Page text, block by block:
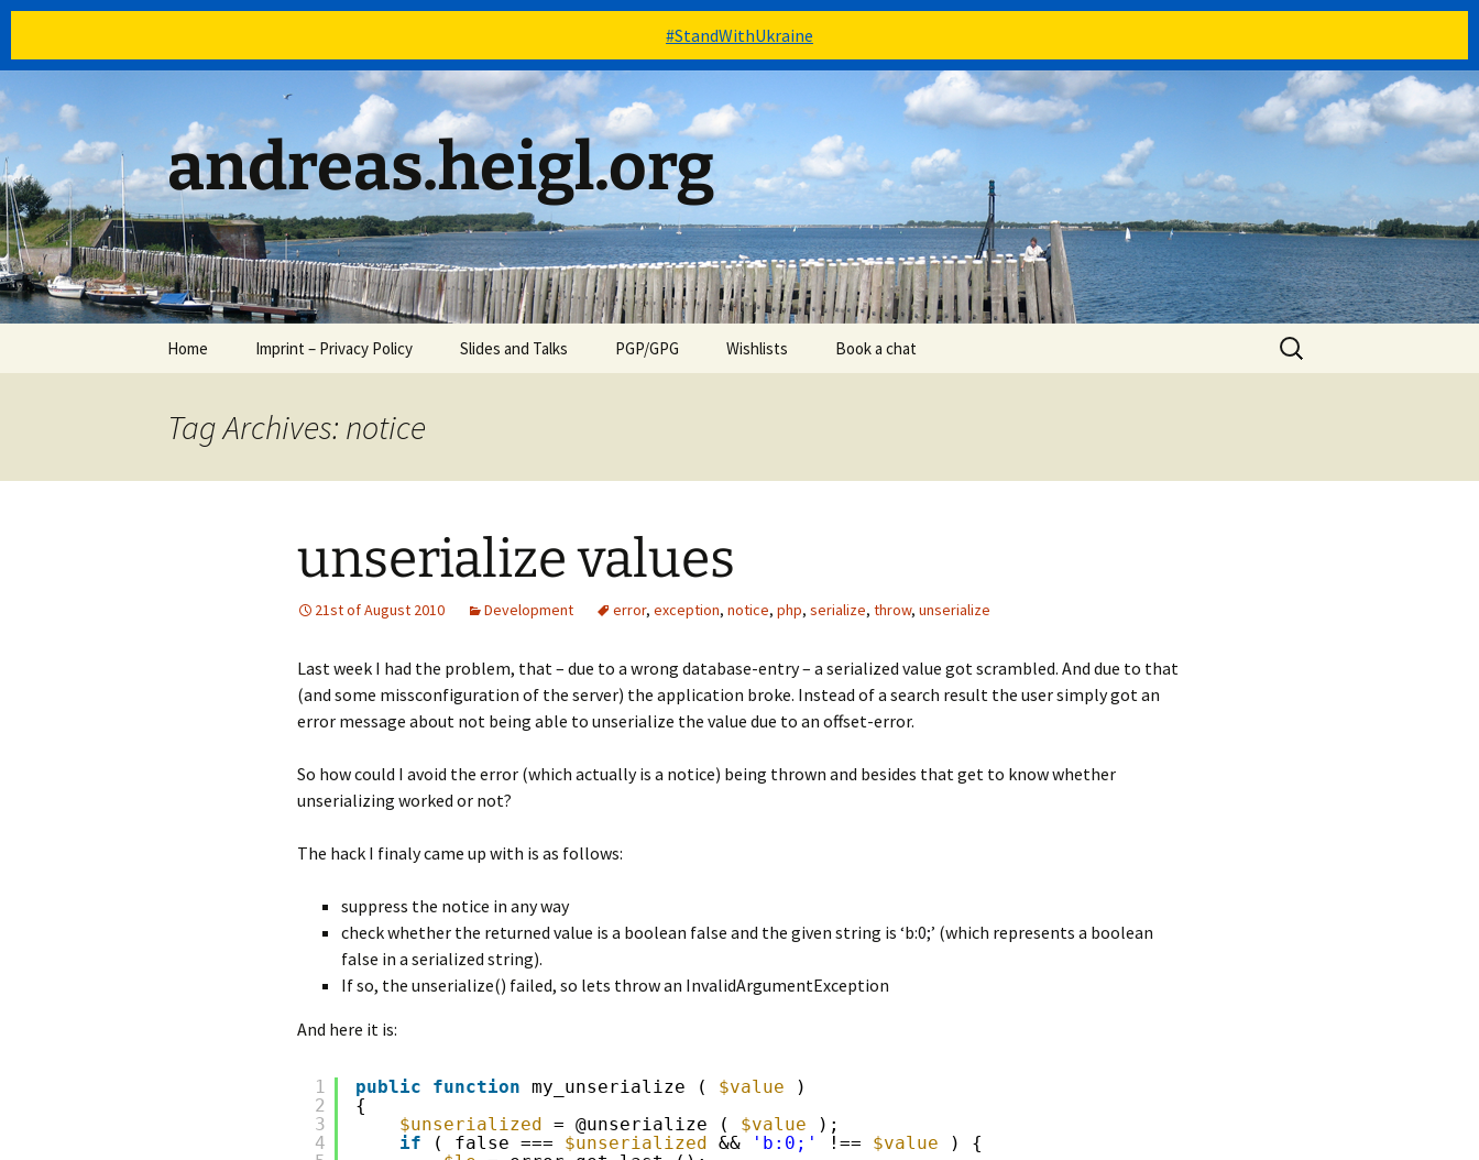
#StandWithUkraine
Skip
to
content
andreas.heigl.org
Home Imprint – Privacy Policy Slides and Talks PGP/GPG Wishlists Book a chat
Search
for:
Tag Archives: notice
unserialize values
21st of August 2010 Development error, exception, notice, php, serialize, throw, unserialize
Last week I had the problem, that – due to a wrong database-entry – a serialized value got scrambled. And due to that
(and some missconfiguration of the server) the application broke. Instead of a search result the user simply got an
error message about not being able to unserialize the value due to an offset-error.
So how could I avoid the error (which actually is a notice) being thrown and besides that get to know whether
unserializing worked or not?
The hack I finaly came up with is as follows:
suppress the notice in any way
check whether the returned value is a boolean false and the given string is ‘b:0;’ (which represents a boolean
false in a serialized string).
If so, the unserialize() failed, so lets throw an InvalidArgumentException
And here it is:
1
2
3
4
public function my_unserialize ( $value
)
{
$unserialized = @unserialize ( $value
);
if
( false === $unserialized && 'b:0;' !== $value
) {